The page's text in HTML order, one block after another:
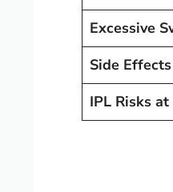
Excessive
Side
IPL Risks